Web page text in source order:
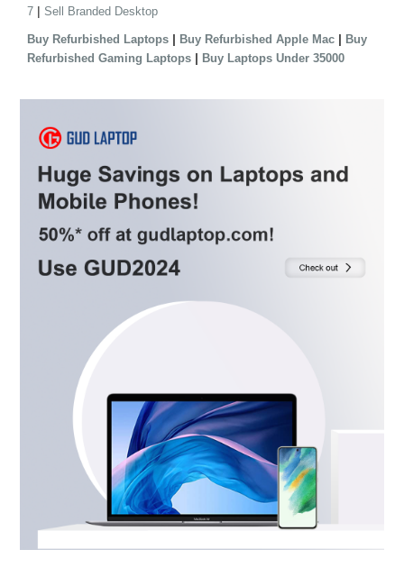
7 | Sell Branded Desktop
Buy Refurbished Laptops | Buy Refurbished Apple Mac | Buy
Refurbished Gaming Laptops | Buy Laptops Under 35000